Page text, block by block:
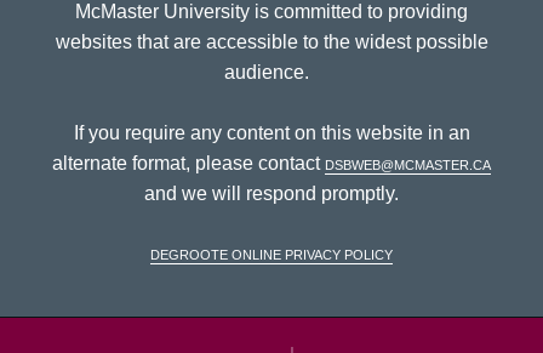
McMaster University is committed to providing
websites that are accessible to the widest possible
audience.
If you require any content on this website in an
alternate format, please contact dsbweb@mcmaster.ca
and we will respond promptly.
DeGroote Online Privacy Policy